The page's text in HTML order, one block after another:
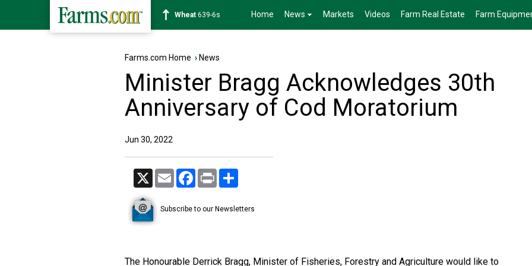
Soybean1176-2s Home News Markets Videos Farm Real Estate Farm
Farms.com Home › News
Minister Bragg Acknowledges 30th
Anniversary of Cod Moratorium
Jun 30, 2022
X Email Facebook
Print
Subscribe to our Newsletters
The Honourable Derrick Bragg, Minister of Fisheries, Forestry and Agriculture would like to